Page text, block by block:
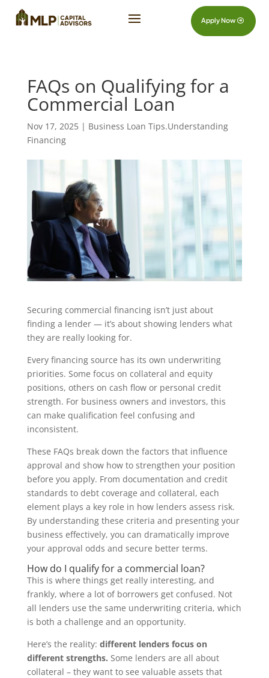
Apply Now
FAQs on Qualifying for a
Commercial Loan
Nov 17, 2025| Business Loan Tips.Understanding
Financing
Securing commercial financing isn’t just about
finding a lender — it’s about showing lenders what
they are really looking for.
Every financing source has its own underwriting
priorities. Some focus on collateral and equity
positions, others on cash flow or personal credit
strength. For business owners and investors, this
can make qualification feel confusing and
inconsistent.
These FAQs break down the factors that influence
approval and show how to strengthen your position
before you apply. From documentation and credit
standards to debt coverage and collateral, each
element plays a key role in how lenders assess risk.
By understanding these criteria and presenting your
business effectively, you can dramatically improve
your approval odds and secure better terms.
How do I qualify for a commercial loan?
This is where things get really interesting, and
frankly, where a lot of borrowers get confused. Not
all lenders use the same underwriting criteria, which
is both a challenge and an opportunity.
Here’s the reality: different lenders focus on
different strengths. Some lenders are all about
collateral – they want to see valuable assets that